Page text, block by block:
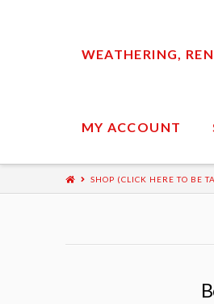
WEATHERING,
MY ACCOUNT
SHOP (CLICK HERE TO BE